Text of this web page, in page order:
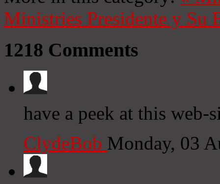
Ministries Presidente y Su
1218 Comments
have a peek at this web-
ClydeBob Monday, 03